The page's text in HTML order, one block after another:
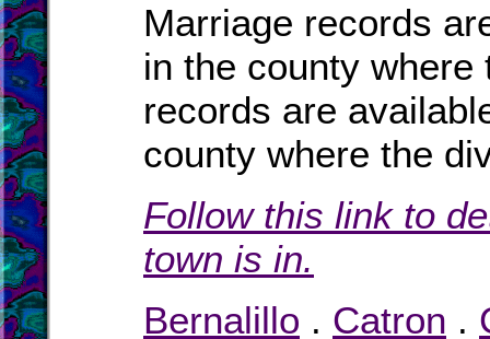
Marriage records
in the county
records are
county where the
Follow this link to
town is in.
Bernalillo . Catron .